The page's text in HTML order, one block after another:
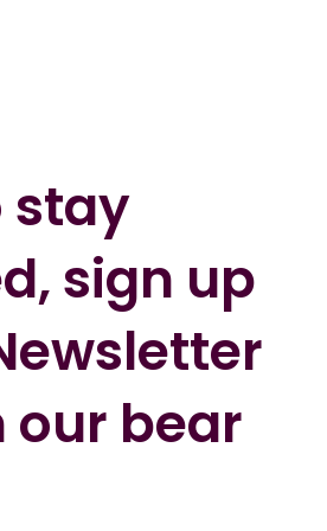
stay
sign up
our bear